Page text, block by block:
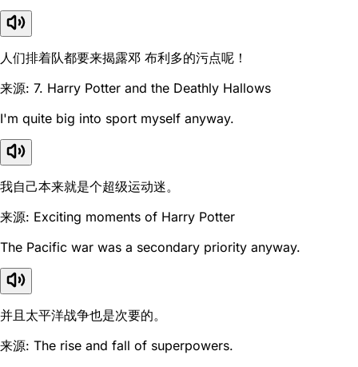
人们排着队都要来揭露邓 布利多的污点呢！
来源: 7. Harry Potter and the Deathly Hallows
I'm quite big into sport myself anyway.
我自己本来就是个超级运动迷。
来源: Exciting moments of Harry Potter
The Pacific war was a secondary priority anyway.
并且太平洋战争也是次要的。
来源: The rise and fall of superpowers.